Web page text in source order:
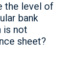
the level of
bank
is not
sheet?